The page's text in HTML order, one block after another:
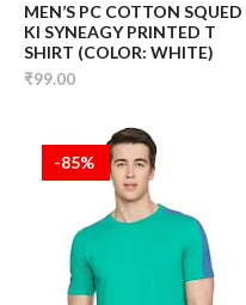
MEN’S PC COTTON SQUED
KI SYNEAGY PRINTED T
SHIRT (COLOR: WHITE)
₹99.00
-85%